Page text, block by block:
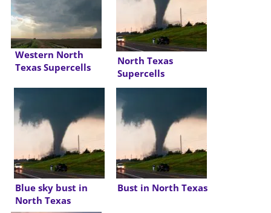
Western North
Texas Supercells
North Texas
Supercells
Blue sky bust in
North Texas
Bust in North Texas